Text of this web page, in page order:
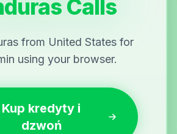
Calls
from United States for
using your browser.
Kup kredyty i
dzwoń